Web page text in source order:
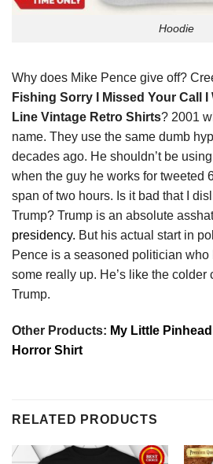
Hoodie
Why does Mike Pence give off?
Fishing Sorry I Missed Your Call I
Line Vintage Retro Shirts? 2001
name. They use the same dumb
decades ago. He shouldn’t be
when the guy he works for tweeted
span of two hours. Is it bad that I
Trump? Trump is an absolute
presidency. But his actual start in
Pence is a seasoned politician
some really up. He’s like the colder
Trump.
Other Products: My Little
Horror Shirt
RELATED PRODUCTS